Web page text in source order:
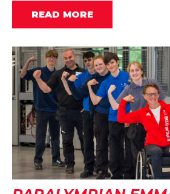
READ MORE